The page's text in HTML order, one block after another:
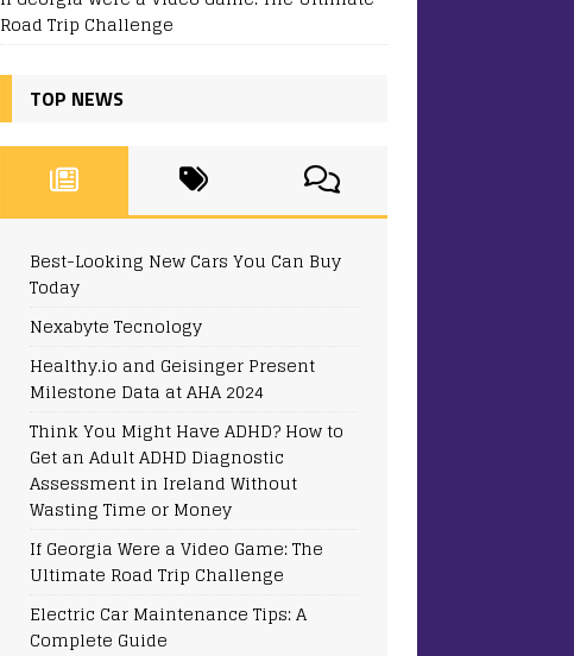
Road Trip Challenge
TOP NEWS
Best-Looking New Cars You Can Buy
Today
Nexabyte Tecnology
Healthy.io and Geisinger Present
Milestone Data at AHA 2024
Think You Might Have ADHD? How to
Get an Adult ADHD Diagnostic
Assessment in Ireland Without
Wasting Time or Money
If Georgia Were a Video Game: The
Ultimate Road Trip Challenge
Electric Car Maintenance Tips: A
Complete Guide